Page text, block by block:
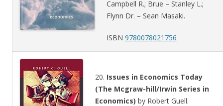
Campbell R.; Brue – Stanley L.;
Flynn Dr. – Sean Masaki.
ISBN 9780078021756
20. Issues in Economics Today
(The Mcgraw-hill/Irwin Series in
Economics) by Robert Guell.